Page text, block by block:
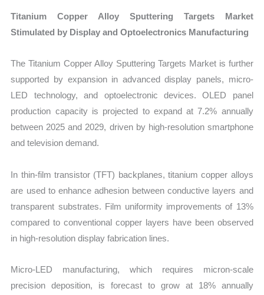
Titanium Copper Alloy Sputtering Targets Market
Stimulated by Display and Optoelectronics Manufacturing
The Titanium Copper Alloy Sputtering Targets Market is further
supported by expansion in advanced display panels, micro-
LED technology, and optoelectronic devices. OLED panel
production capacity is projected to expand at 7.2% annually
between 2025 and 2029, driven by high-resolution smartphone
and television demand.
In thin-film transistor (TFT) backplanes, titanium copper alloys
are used to enhance adhesion between conductive layers and
transparent substrates. Film uniformity improvements of 13%
compared to conventional copper layers have been observed
in high-resolution display fabrication lines.
Micro-LED manufacturing, which requires micron-scale
precision deposition, is forecast to grow at 18% annually